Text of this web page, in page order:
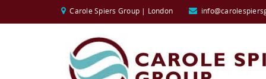
Carole Spiers Group | London